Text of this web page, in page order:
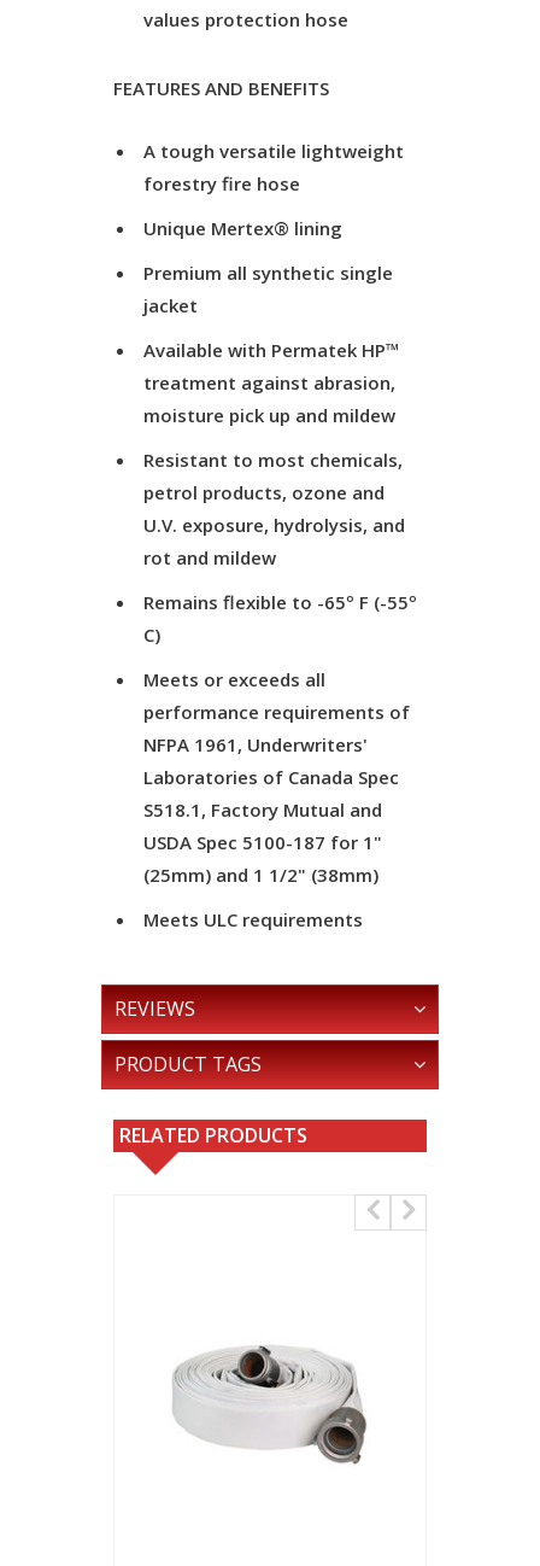
values protection hose
FEATURES AND BENEFITS
A tough versatile lightweight
forestry fire hose
Unique Mertex® lining
Premium all synthetic single
jacket
Available with Permatek HP™
treatment against abrasion,
moisture pick up and mildew
Resistant to most chemicals,
petrol products, ozone and
U.V. exposure, hydrolysis, and
rot and mildew
Remains flexible to -65º F (-55º
C)
Meets or exceeds all
performance requirements of
NFPA 1961, Underwriters'
Laboratories of Canada Spec
S518.1, Factory Mutual and
USDA Spec 5100-187 for 1"
(25mm) and 1 1/2" (38mm)
Meets ULC requirements
REVIEWS
PRODUCT TAGS
RELATED PRODUCTS